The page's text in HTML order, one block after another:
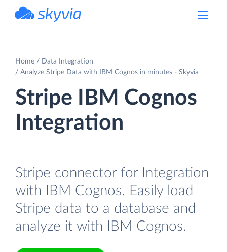
Home
Data Integration
Analyze Stripe Data with IBM Cognos in minutes - Skyvia
Stripe IBM Cognos
Integration
Stripe connector for Integration
with IBM Cognos. Easily load
Stripe data to a database and
analyze it with IBM Cognos.